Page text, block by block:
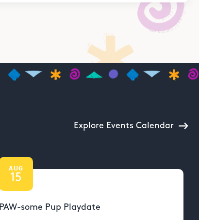
Explore Events Calendar
AUG
15
PAW-some Pup Playdate